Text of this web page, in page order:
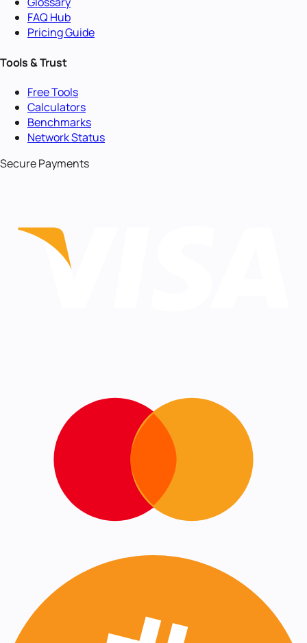
FAQ Hub
Pricing Guide
Tools & Trust
Free Tools
Calculators
Benchmarks
Network Status
Secure Payments